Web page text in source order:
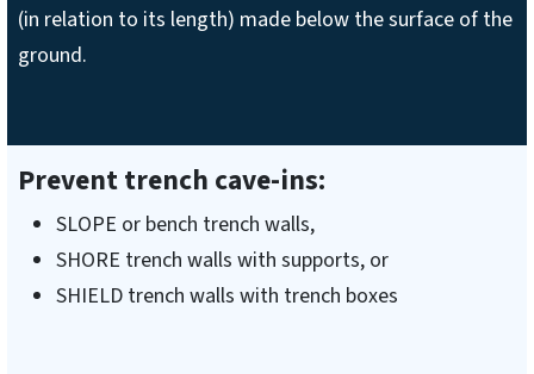
(in relation to its length) made below the surface of the
ground.
Prevent trench cave-ins:
SLOPE or bench trench walls,
SHORE trench walls with supports, or
SHIELD trench walls with trench boxes